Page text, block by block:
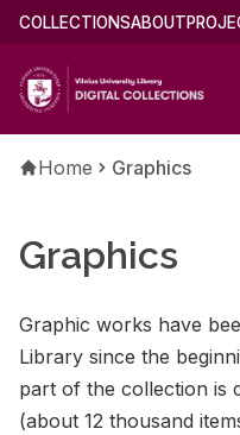
Skip
main
content
Main
(english)
COLLECTIONSABOUT
Breadcrumb
Home Graphics
Graphics
Graphic works have
Li­brary since the
part of the col­lec­tion is
(about 12 thou­sand